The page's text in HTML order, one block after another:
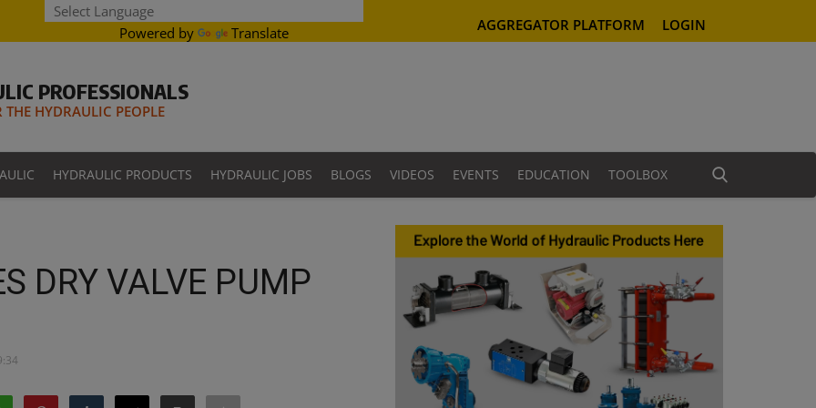
Powered by Translate AGGREGATOR PLATFORM LOGIN
PROFESSIONALS
HYDRAULIC PEOPLE
HYDRAULIC PRODUCTS HYDRAULIC JOBS BLOGS VIDEOS EVENTS EDUCATION TOOLBOX
DRY VALVE PUMP